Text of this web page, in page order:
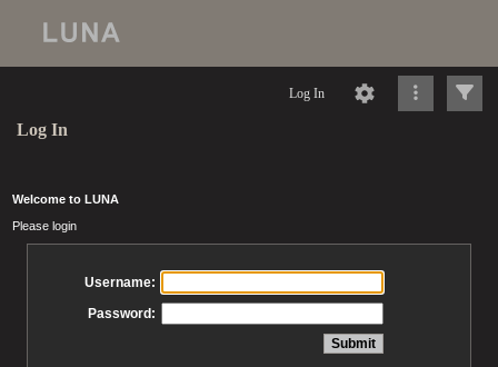
Log In
Log In
Welcome to LUNA
Please login
Username:
Password: